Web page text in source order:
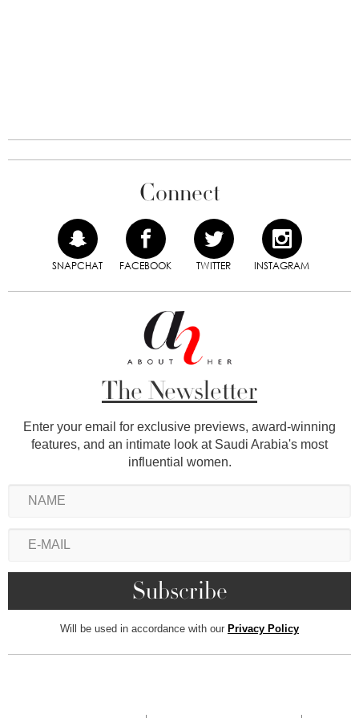
Connect
SNAPCHAT FACEBOOK TWITTER INSTAGRAM
The Newsletter
Enter your email for exclusive previews, award-winning
features, and an intimate look at Saudi Arabia's most
influential women.
Will be used in accordance with our Privacy Policy